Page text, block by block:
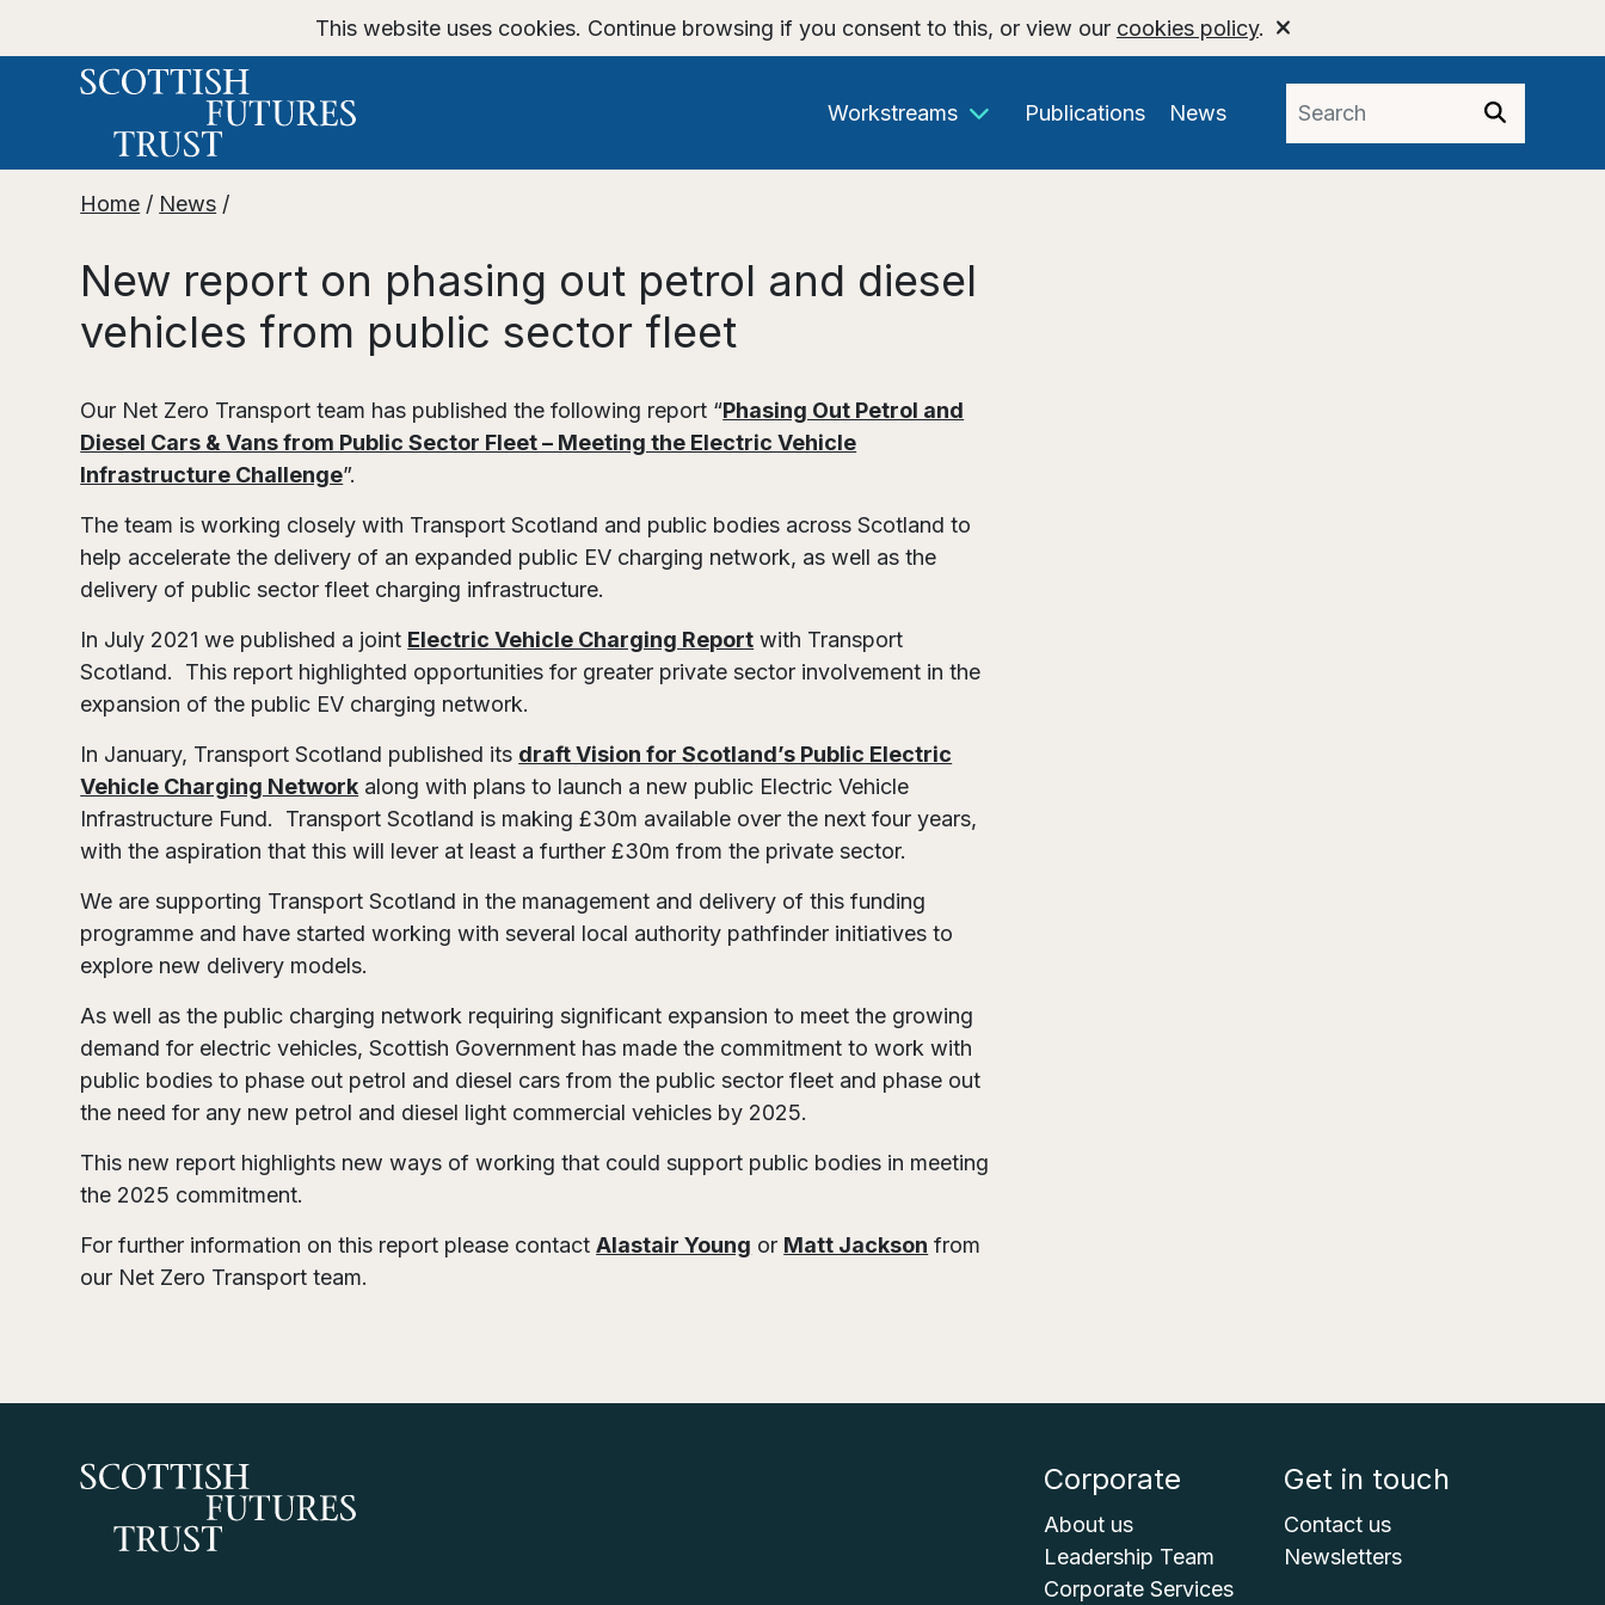
This website uses cookies. Continue browsing if you consent to this, or view our cookies policy.
Workstreams Publications News
Home / News /
New report on phasing out petrol and diesel
vehicles from public sector fleet
Our Net Zero Transport team has published the following report “Phasing Out Petrol and
Diesel Cars & Vans from Public Sector Fleet – Meeting the Electric Vehicle
Infrastructure Challenge”.
The team is working closely with Transport Scotland and public bodies across Scotland to
help accelerate the delivery of an expanded public EV charging network, as well as the
delivery of public sector fleet charging infrastructure.
In July 2021 we published a joint Electric Vehicle Charging Report with Transport
Scotland. This report highlighted opportunities for greater private sector involvement in the
expansion of the public EV charging network.
In January, Transport Scotland published its draft Vision for Scotland’s Public Electric
Vehicle Charging Network along with plans to launch a new public Electric Vehicle
Infrastructure Fund. Transport Scotland is making £30m available over the next four years,
with the aspiration that this will lever at least a further £30m from the private sector.
We are supporting Transport Scotland in the management and delivery of this funding
programme and have started working with several local authority pathfinder initiatives to
explore new delivery models.
As well as the public charging network requiring significant expansion to meet the growing
demand for electric vehicles, Scottish Government has made the commitment to work with
public bodies to phase out petrol and diesel cars from the public sector fleet and phase out
the need for any new petrol and diesel light commercial vehicles by 2025.
This new report highlights new ways of working that could support public bodies in meeting
the 2025 commitment.
For further information on this report please contactAlastair Young or Matt Jackson from
our Net Zero Transport team.
Corporate
About us
Leadership Team
Corporate Services
Get in touch
Contact us
Newsletters